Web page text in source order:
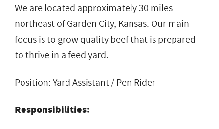
We are located approximately 30 miles
northeast of Garden City, Kansas. Our main
focus is to grow quality beef that is prepared
to thrive in a feed yard.
Position: Yard Assistant / Pen Rider
Responsibilities: